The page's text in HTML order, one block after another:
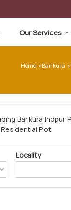
Our Services
Home › Bankura ›
Bankura
Plot.
Locality